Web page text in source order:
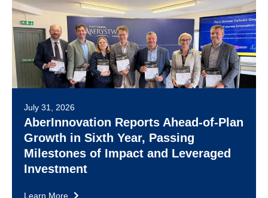
July 31, 2026
AberInnovation Reports Ahead-of-Plan
Growth in Sixth Year, Passing
Milestones of Impact and Leveraged
Investment
Learn More